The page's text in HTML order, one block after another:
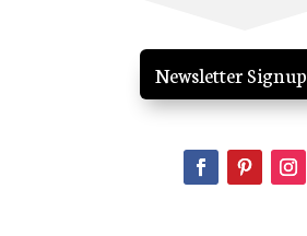
Newsletter Signup